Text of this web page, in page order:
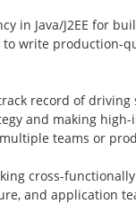
in Java/J2EE for
write production-
record of driving
and making high-
teams or
cross-
and application